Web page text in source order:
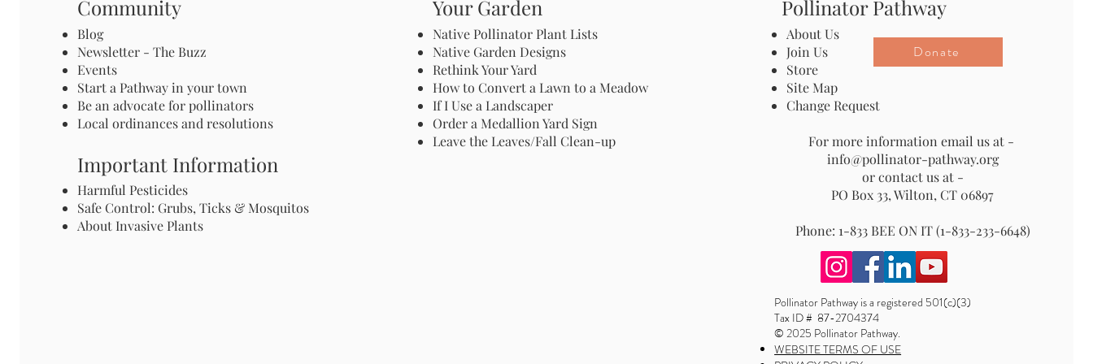
Community
Blog
Newsletter - The Buzz
Events
Start a Pathway in your town
Be an advocate for pollinators
Local ordinances and resolutions
Important Information
Harmful Pesticides
Safe Control: Grubs, Ticks & Mosquitos
About Invasive Plants
Your Garden
Native Pollinator Plant Lists
Native Garden Designs
Rethink Your Yard
How to Convert a Lawn to a Meadow
If I Use a Landscaper
Order a Medallion Yard Sign
Leave the Leaves/Fall Clean-up
Pollinator Pathway
About Us
Join Us
Store
Site Map
Change Request
For more information email us at -
info@pollinator-pathway.org
or contact us at -
PO Box 33, Wilton, CT 06897
Phone: 1-833 BEE ON IT (1-833-233-6648)
Donate
Pollinator Pathway is a registered 501(c)(3)
Tax ID # 87-2704374
© 2025 Pollinator Pathway.
WEBSITE TERMS OF USE